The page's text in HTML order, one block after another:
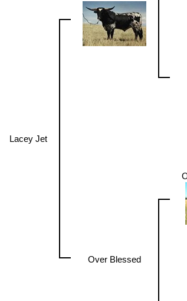
Lacey Jet
Over Blessed